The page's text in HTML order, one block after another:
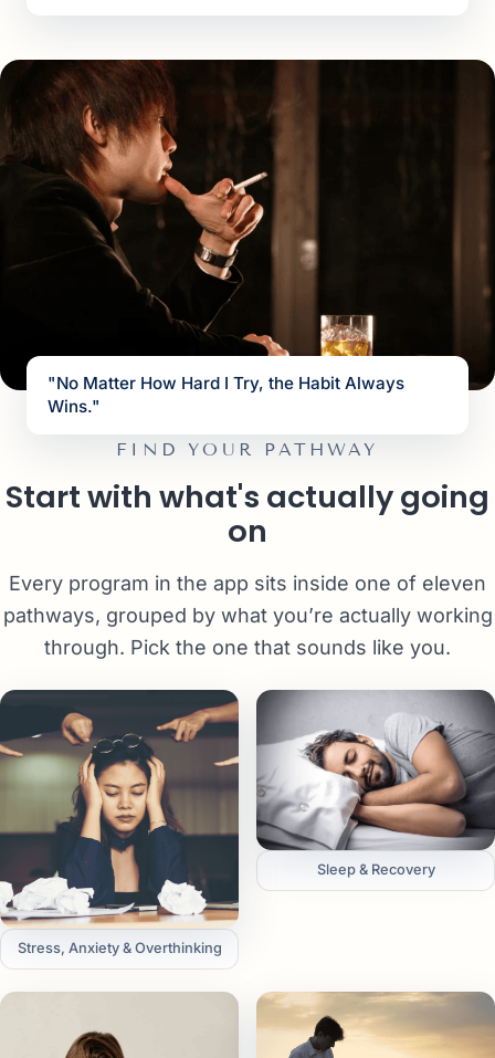
"No Matter How Hard I Try, the Habit Always
Wins."
FIND YOUR PATHWAY
Start with what's actually going
on
Every program in the app sits inside one of eleven
pathways, grouped by what you’re actually working
through. Pick the one that sounds like you.
Stress, Anxiety & Overthinking
Sleep & Recovery